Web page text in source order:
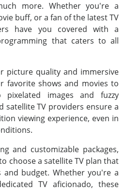
more. Whether you're a
buff, or a fan of the latest TV
have you covered with a
that caters to all
picture quality and immersive
favorite shows and movies to
images and fuzzy
satellite TV providers ensure a
viewing experience, even in
and customizable packages,
choose a satellite TV plan that
and budget. Whether you're a
TV aficionado, these